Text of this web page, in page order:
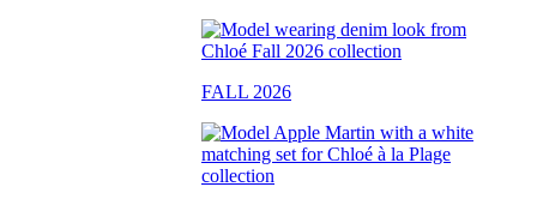
FALL 2026